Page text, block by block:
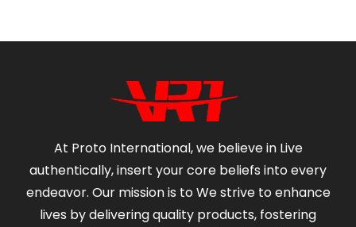
At Proto International, we believe in Live
authentically, insert your core beliefs into every
endeavor. Our mission is to We strive to enhance
lives by delivering quality products, fostering